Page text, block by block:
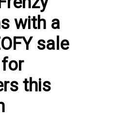
with a
sale
this